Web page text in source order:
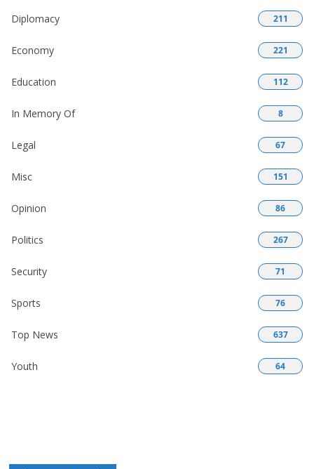
Diplomacy 211
Economy 221
Education 112
In Memory Of 8
Legal 67
Misc 151
Opinion 86
Politics 267
Security 71
Sports 76
Top News 637
Youth 64